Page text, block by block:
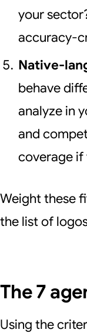
your
accuracy-
Native-
behave
analyze in
and
coverage if
Weight these
the list of
The 7
Using the